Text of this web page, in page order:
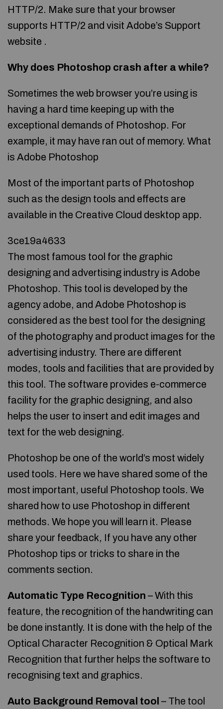
HTTP/2. Make sure that your browser
supports HTTP/2 and visit Adobe’s Support
website .
Why does Photoshop crash after a while?
Sometimes the web browser you’re using is
having a hard time keeping up with the
exceptional demands of Photoshop. For
example, it may have ran out of memory. What
is Adobe Photoshop
Most of the important parts of Photoshop
such as the design tools and effects are
available in the Creative Cloud desktop app.
3ce19a4633
The most famous tool for the graphic
designing and advertising industry is Adobe
Photoshop. This tool is developed by the
agency adobe, and Adobe Photoshop is
considered as the best tool for the designing
of the photography and product images for the
advertising industry. There are different
modes, tools and facilities that are provided by
this tool. The software provides e-commerce
facility for the graphic designing, and also
helps the user to insert and edit images and
text for the web designing.
Photoshop be one of the world’s most widely
used tools. Here we have shared some of the
most important, useful Photoshop tools. We
shared how to use Photoshop in different
methods. We hope you will learn it. Please
share your feedback, If you have any other
Photoshop tips or tricks to share in the
comments section.
Automatic Type Recognition – With this
feature, the recognition of the handwriting can
be done instantly. It is done with the help of the
Optical Character Recognition & Optical Mark
Recognition that further helps the software to
recognising text and graphics.
Auto Background Removal tool – The tool